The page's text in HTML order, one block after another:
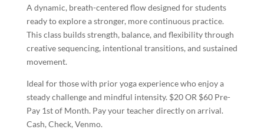
A dynamic, breath-centered flow designed for students
ready to explore a stronger, more continuous practice.
This class builds strength, balance, and flexibility through
creative sequencing, intentional transitions, and sustained
movement.
Ideal for those with prior yoga experience who enjoy a
steady challenge and mindful intensity. $20 OR $60 Pre-
Pay 1st of Month. Pay your teacher directly on arrival.
Cash, Check, Venmo.